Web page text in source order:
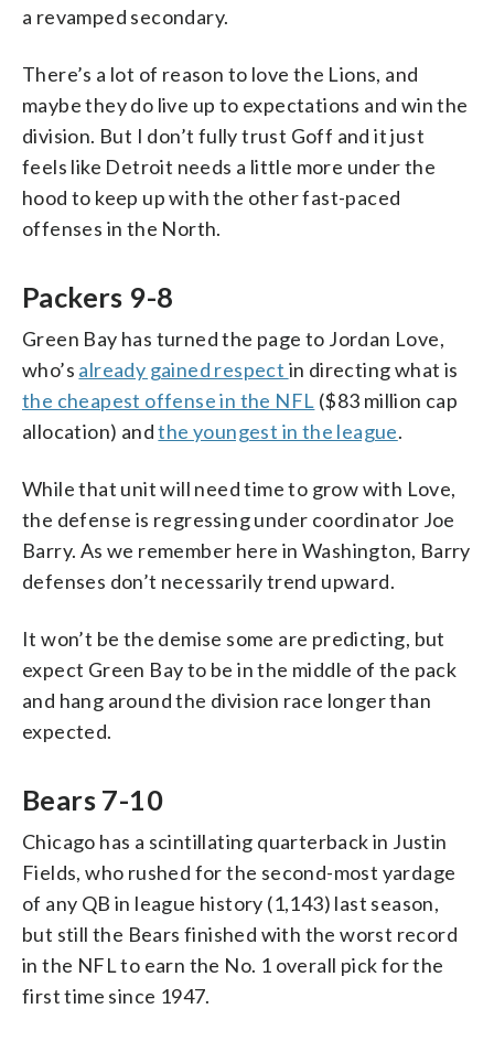
a revamped secondary.
There’s a lot of reason to love the Lions, and
maybe they do live up to expectations and win the
division. But I don’t fully trust Goff and it just
feels like Detroit needs a little more under the
hood to keep up with the other fast-paced
offenses in the North.
Packers 9-8
Green Bay has turned the page to Jordan Love,
who’s already gained respect in directing what is
the cheapest offense in the NFL ($83 million cap
allocation) andthe youngest in the league.
While that unit will need time to grow with Love,
the defense is regressing under coordinator Joe
Barry. As we remember here in Washington, Barry
defenses don’t necessarily trend upward.
It won’t be the demise some are predicting, but
expect Green Bay to be in the middle of the pack
and hang around the division race longer than
expected.
Bears 7-10
Chicago has a scintillating quarterback in Justin
Fields, who rushed for the second-most yardage
of any QB in league history (1,143) last season,
but still the Bears finished with the worst record
in the NFL to earn the No. 1 overall pick for the
first time since 1947.